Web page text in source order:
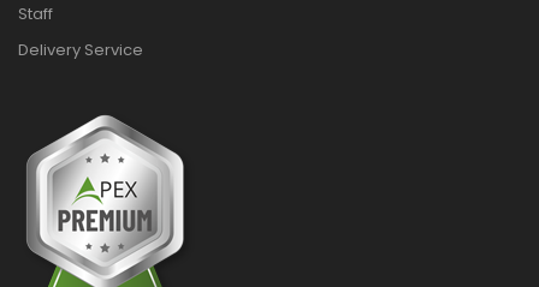
Staff
Delivery Service